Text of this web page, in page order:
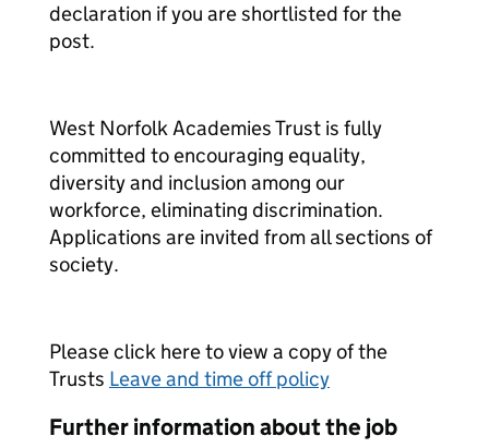
declaration if you are shortlisted for the
post.
West Norfolk Academies Trust is fully
committed to encouraging equality,
diversity and inclusion among our
workforce, eliminating discrimination.
Applications are invited from all sections of
society.
Please click here to view a copy of the
Trusts Leave and time off policy
Further information about the job